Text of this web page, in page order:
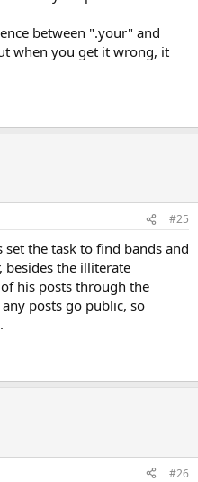
between ".your" and
when you get it wrong, it
#25
the task to find bands and
besides the illiterate
his posts through the
posts go public, so
#26